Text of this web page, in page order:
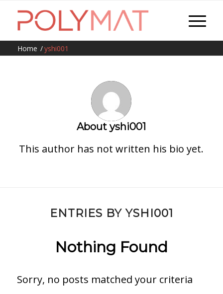
Home /yshi001
Aboutyshi001
This author has not written his bio yet.
ENTRIES BY YSHI001
Nothing Found
Sorry, no posts matched your criteria